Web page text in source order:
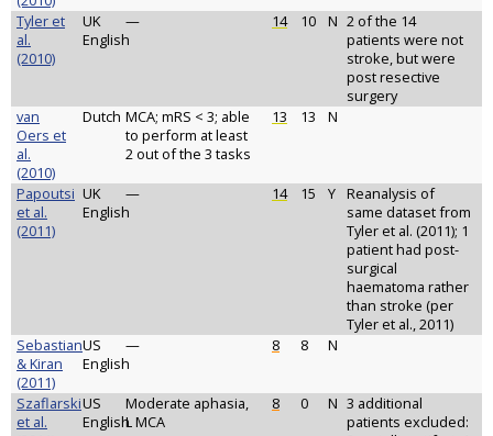
Tyler et
al.
(2010)
UK
English
— 14 10 N 2 of the 14
patients were not
stroke, but were
post resective
surgery
van
Oers et
al.
(2010)
Dutch MCA; mRS < 3; able
to perform at least
2 out of the 3 tasks
13 13 N
Papoutsi
et al.
(2011)
UK
English
— 14 15 Y Reanalysis of
same dataset from
Tyler et al. (2011); 1
patient had post-
surgical
haematoma rather
than stroke (per
Tyler et al., 2011)
Sebastian
& Kiran
(2011)
US
English
— 8 8 N
Szaflarski
et al.
US
English
Moderate aphasia,
L MCA
8 0 N 3 additional
patients excluded: